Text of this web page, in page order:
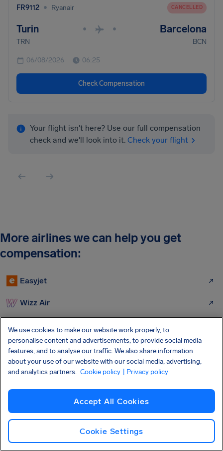
FR9112 • Ryanair CANCELLED
Turin • • Barcelona
TRN BCN
06/08/2026 06:25
Check Compensation
Your flight isn't here? Use our full compensation
check and we'll look into it. Check your flight
More airlines we can help you get
compensation:
Easyjet
Wizz Air
British Airways
Tui Airlines
Lufthansa
Jet2 Flights
We use cookies to make our website work properly, to
personalise content and advertisements, to provide social media
features, and to analyse our traffic. We also share information
about your use of our website with our social media, advertising,
and analytics partners. Cookie policy | Privacy policy
Accept All Cookies
Cookie Settings